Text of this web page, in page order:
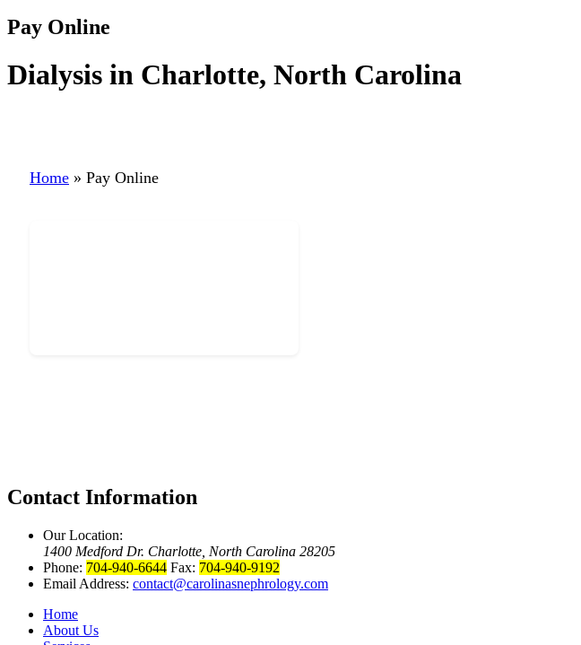
Pay Online
Dialysis in Charlotte, North Carolina
Home » Pay Online
Contact Information
Our Location:
1400 Medford Dr. Charlotte, North Carolina 28205
Phone: 704-940-6644 Fax: 704-940-9192
Email Address: contact@carolinasnephrology.com
Home
About Us